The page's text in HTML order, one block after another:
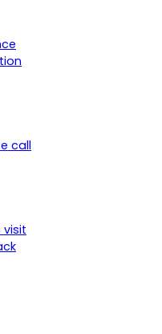
call
visit